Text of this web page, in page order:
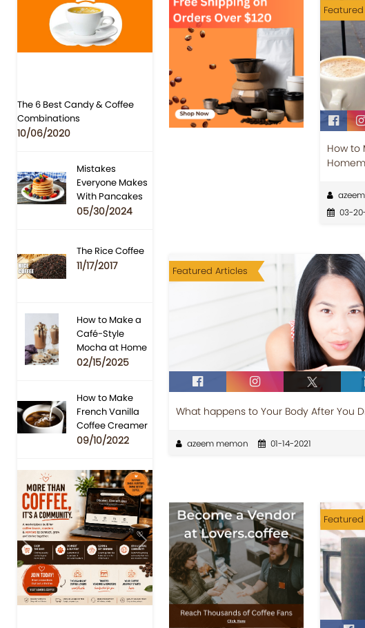
The 6 Best Candy & Coffee
Combinations
10/06/2020
Mistakes
Everyone Makes
With Pancakes
05/30/2024
The Rice Coffee
11/17/2017
How to Make a
Café-Style
Mocha at Home
02/15/2025
How to Make
French Vanilla
Coffee Creamer
09/10/2022
Previous Next
How to
03-
Featured Articles
What happens to Your Body After You
azeem memon 01-14-2021